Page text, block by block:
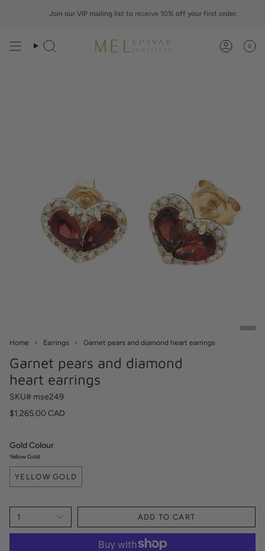
Join our VIP mailing list toreceive10% off your first order.
Search Account
0
Home Earrings Garnet pears and diamond heart earrings
Garnet pears and diamond
heart earrings
SKU# mse249
$1,265.00 CAD
Gold Colour
Yellow Gold
YELLOW GOLD
1 ADD TO CART